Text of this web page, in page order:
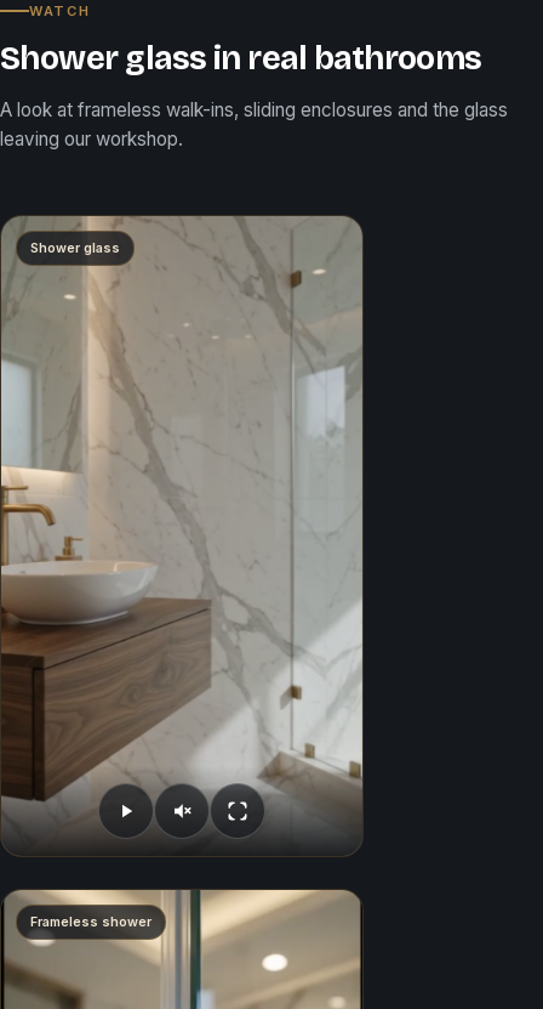
WATCH
Shower glass in real bathrooms
A look at frameless walk-ins, sliding enclosures and the glass
leaving our workshop.
Shower glass
Frameless shower